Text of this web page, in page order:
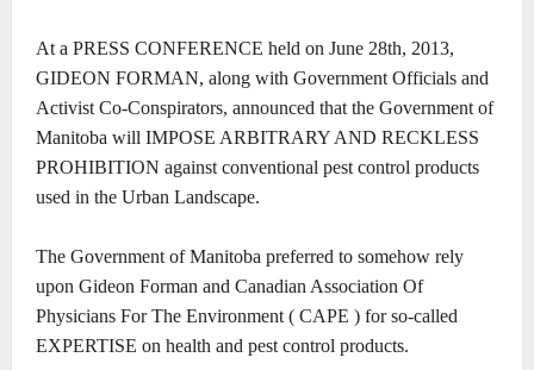
At a PRESS CONFERENCE held on June 28th, 2013,
GIDEON FORMAN, along with Government Officials and
Activist Co-Conspirators, announced that the Government of
Manitoba will IMPOSE ARBITRARY AND RECKLESS
PROHIBITION against conventional pest control products
used in the Urban Landscape.
The Government of Manitoba preferred to somehow rely
upon Gideon Forman and Canadian Association Of
Physicians For The Environment ( CAPE ) for so-called
EXPERTISE on health and pest control products.